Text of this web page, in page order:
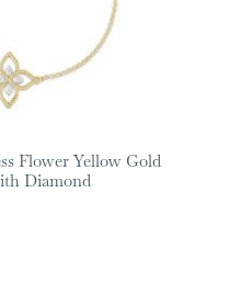
Flower Yellow Gold
Diamond